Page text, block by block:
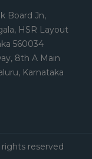
Board Jn,
HSR Layout
560034
8th A Main
Karnataka
reserved